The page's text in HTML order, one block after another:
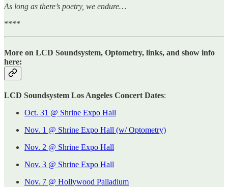
As long as there’s poetry, we endure…
****
More on LCD Soundsystem, Optometry, links, and show info
here:
LCD Soundsystem Los Angeles Concert Dates:
Oct. 31 @ Shrine Expo Hall
Nov. 1 @ Shrine Expo Hall (w/ Optometry)
Nov. 2 @ Shrine Expo Hall
Nov. 3 @ Shrine Expo Hall
Nov. 7 @ Hollywood Palladium